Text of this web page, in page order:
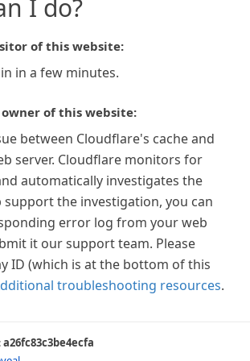
I do?
of this website:
in a few minutes.
of this website:
between Cloudflare's cache and
server. Cloudflare monitors for
automatically investigates the
support the investigation, you can
error log from your web
it our support team. Please
ID (which is at the bottom of this
troubleshooting resources.
a26fc83c3be4ecfa